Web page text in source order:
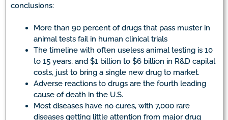
conclusions:
More than 90 percent of drugs that pass muster in
animal tests fail in human clinical trials
The timeline with often useless animal testing is 10
to 15 years, and $1 billion to $6 billion in R&D capital
costs, just to bring a single new drug to market.
Adverse reactions to drugs are the fourth leading
cause of death in the U.S.
Most diseases have no cures, with 7,000 rare
diseases getting little attention from major drug